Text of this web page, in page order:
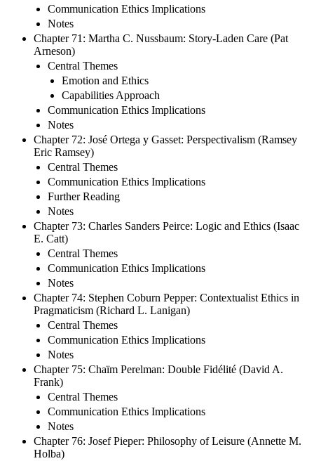
Communication Ethics Implications
Notes
Chapter 71: Martha C. Nussbaum: Story-Laden Care (Pat
Arneson)
Central Themes
Emotion and Ethics
Capabilities Approach
Communication Ethics Implications
Notes
Chapter 72: José Ortega y Gasset: Perspectivalism (Ramsey
Eric Ramsey)
Central Themes
Communication Ethics Implications
Further Reading
Notes
Chapter 73: Charles Sanders Peirce: Logic and Ethics (Isaac
E. Catt)
Central Themes
Communication Ethics Implications
Notes
Chapter 74: Stephen Coburn Pepper: Contextualist Ethics in
Pragmaticism (Richard L. Lanigan)
Central Themes
Communication Ethics Implications
Notes
Chapter 75: Chaïm Perelman: Double Fidélité (David A.
Frank)
Central Themes
Communication Ethics Implications
Notes
Chapter 76: Josef Pieper: Philosophy of Leisure (Annette M.
Holba)